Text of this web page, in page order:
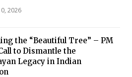
2026
the “Beautiful Tree” – PM
to Dismantle the
Legacy in Indian